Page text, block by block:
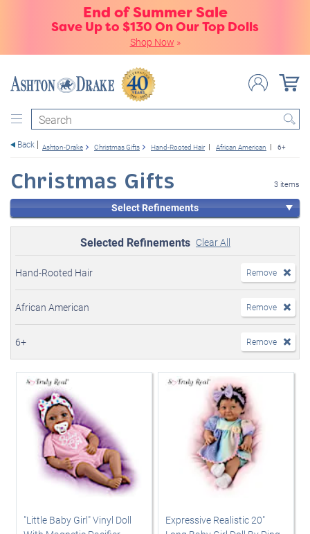
End of Summer Sale
Save Up to $130 On Our Top Dolls
Shop Now »
Search
Back Ashton-Drake Christmas Gifts Hand-Rooted Hair African American 6+
Christmas Gifts 3 items
Select Refinements
Selected Refinements Clear All
Hand-Rooted Hair Remove
African American Remove
6+ Remove
"Little Baby Girl" Vinyl Doll
Expressive Realistic 20"